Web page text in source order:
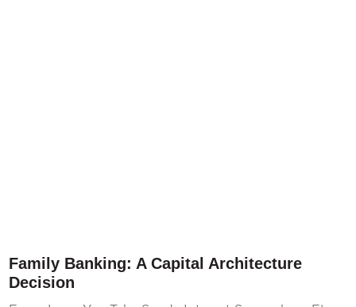
Family Banking: A Capital Architecture
Decision